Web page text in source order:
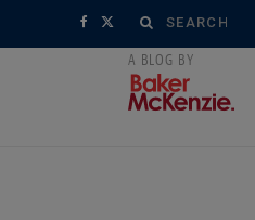
Search
for:
F X